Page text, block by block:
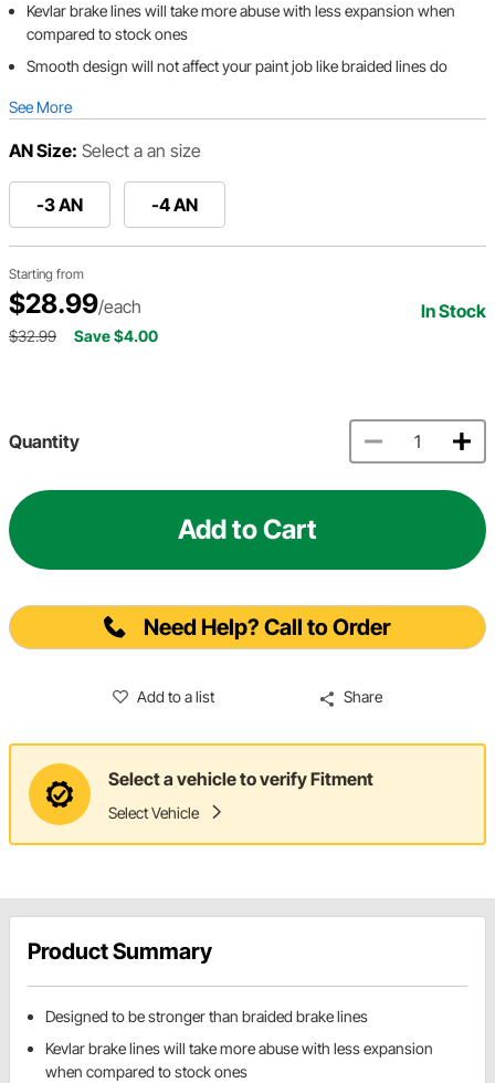
Kevlar brake lines will take more abuse with less expansion when
compared to stock ones
Smooth design will not affect your paint job like braided lines do
See More
AN Size: Select a an size
-3 AN -4 AN
Starting from
$28.99/each In Stock
$32.99 Save $4.00
Quantity
Add to Cart
Need Help? Call to Order
Add to a list Share
Select a vehicle to verify Fitment
Select Vehicle
Product Summary
Designed to be stronger than braided brake lines
Kevlar brake lines will take more abuse with less expansion
when compared to stock ones